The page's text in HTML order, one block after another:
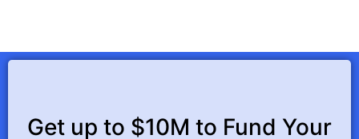
Get up to $10M to Fund Your